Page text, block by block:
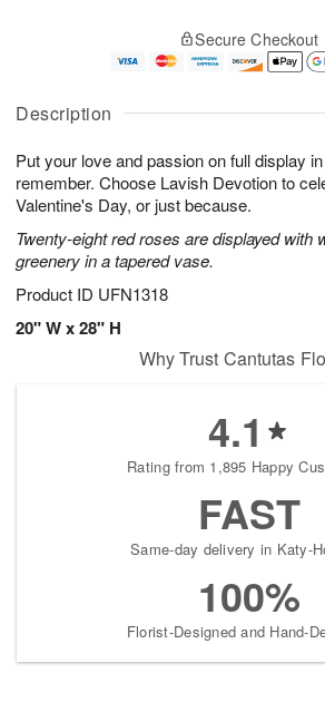
Description
Put your love and passion on full display
remember. Choose Lavish Devotion to
Valentine's Day, or just because.
Twenty-eight red roses are displayed with
greenery in a tapered vase.
Product ID UFN1318
20" W x 28" H
u
9
g
g
e
t
s
Secure Checkout
Why Trust Cantutas
4.1
Rating from 1,895 Happy
FAST
Same-day delivery in Katy-
100%
Florist-Designed and Hand-